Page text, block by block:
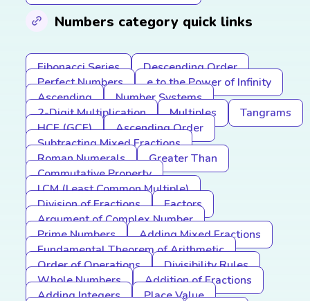
Numbers category quick links
Fibonacci Series
Descending Order
Perfect Numbers
e to the Power of Infinity
Ascending
Number Systems
2-Digit Multiplication
Multiples
Tangrams
HCF (GCF)
Ascending Order
Subtracting Mixed Fractions
Roman Numerals
Greater Than
Commutative Property
LCM (Least Common Multiple)
Division of Fractions
Factors
Argument of Complex Number
Prime Numbers
Adding Mixed Fractions
Fundamental Theorem of Arithmetic
Order of Operations
Divisibility Rules
Whole Numbers
Addition of Fractions
Adding Integers
Place Value